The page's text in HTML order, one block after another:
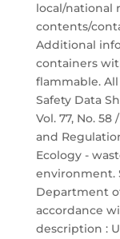
local/national
contents/
Additional
containers
flammable.
Safety Data
Vol. 77, No. 58
and
Ecology -
environment.
Department
accordance
description :